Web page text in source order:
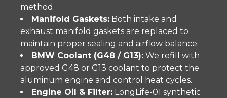
method.
Manifold Gaskets: Both intake and
exhaust manifold gaskets are replaced to
maintain proper sealing and airflow balance.
BMW Coolant (G48 / G13): We refill with
approved G48 or G13 coolant to protect the
aluminum engine and control heat cycles.
Engine Oil & Filter: LongLife-01 synthetic